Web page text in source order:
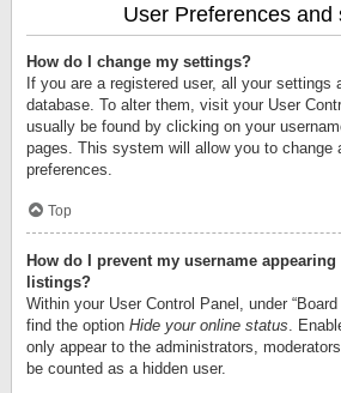
User Preferences and
How do I change my settings?
If you are a registered user, all your settings
database. To alter them, visit your User
usually be found by clicking on your
pages. This system will allow you to change
preferences.
Top
How do I prevent my username
listings?
Within your User Control Panel, under
find the option Hide your online status .
only appear to the administrators,
be counted as a hidden user.